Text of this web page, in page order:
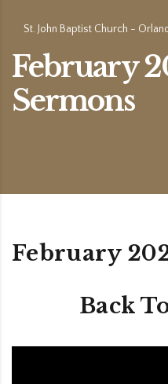
February
Sermons
St. John Baptist Church -
February
Back